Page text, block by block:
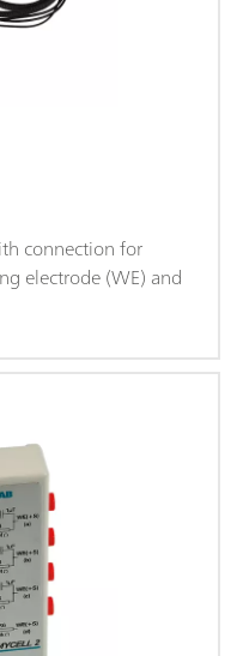
connection for
electrode (WE) and